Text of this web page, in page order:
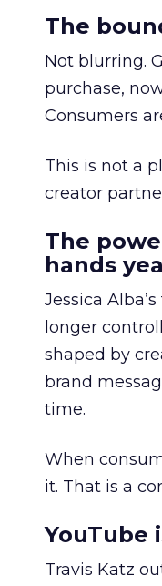
The
Not blurring.
purchase,
Consumers
This is not a
creator
The
hands
Jessica
longer
shaped by
brand
time.
When
it. That is a
YouTube
Travis Katz